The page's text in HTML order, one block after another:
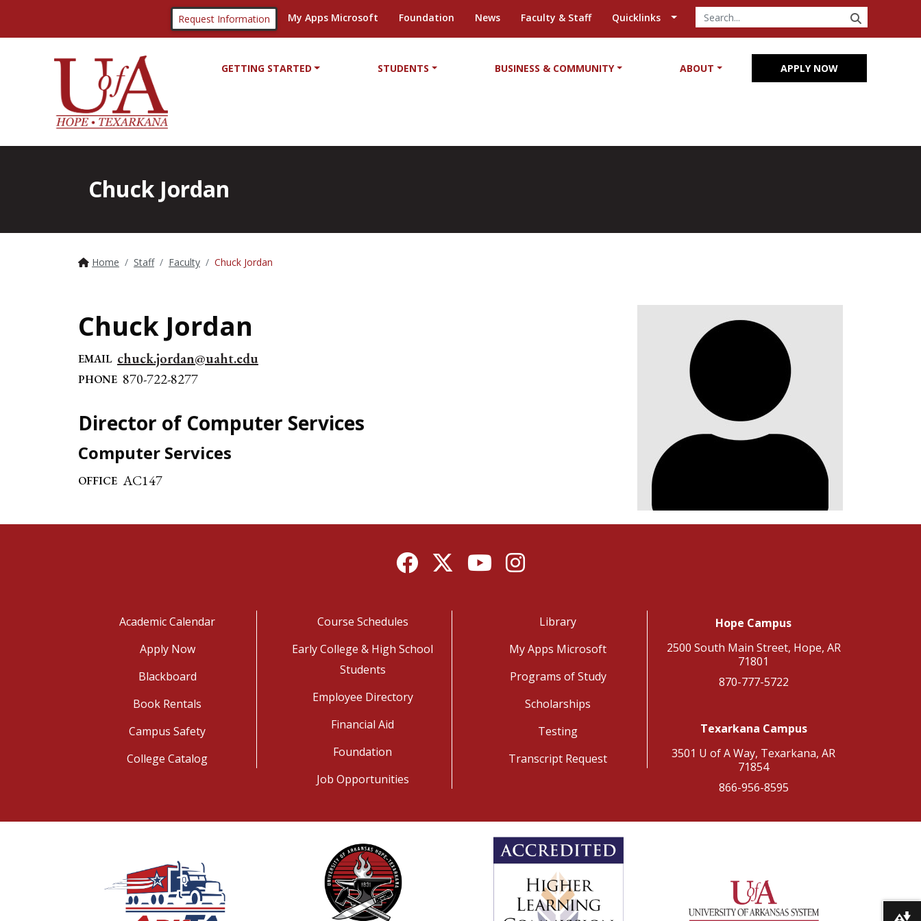
Request Information My Apps Microsoft Foundation News Faculty & Staff Quicklinks
GETTING STARTED STUDENTS BUSINESS & COMMUNITY ABOUT APPLY NOW
Chuck Jordan
Home Staff Faculty Chuck Jordan
Chuck Jordan
EMAIL chuck.jordan@uaht.edu
PHONE 870-722-8277
Director of Computer Services
Computer Services
OFFICE AC147
FacebookTwitterYouTubeInstagram
Academic Calendar
Apply Now
Blackboard
Book Rentals
Campus Safety
College Catalog
Course Schedules
Early College & High School
Students
Employee Directory
Financial Aid
Foundation
Job Opportunities
Library
My Apps Microsoft
Programs of Study
Scholarships
Testing
Transcript Request
Hope Campus
2500 South Main Street, Hope, AR
71801
870-777-5722
Texarkana Campus
3501 U of A Way, Texarkana, AR
71854
866-956-8595